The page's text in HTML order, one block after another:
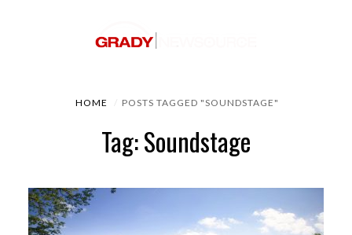
HOME POSTS TAGGED "SOUNDSTAGE"
Tag: Soundstage